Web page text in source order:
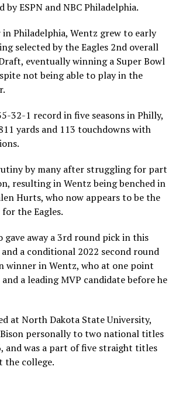
ESPN and NBC Philadelphia.
Philadelphia, Wentz grew to early
selected by the Eagles 2nd overall
eventually winning a Super Bowl
not being able to play in the
32-1 record in five seasons in Philly,
yards and 113 touchdowns with
by many after struggling for part
resulting in Wentz being benched in
Hurts, who now appears to be the
the Eagles.
gave away a 3rd round pick in this
a conditional 2022 second round
winner in Wentz, who at one point
a leading MVP candidate before he
at North Dakota State University,
personally to two national titles
and was a part of five straight titles
the college.